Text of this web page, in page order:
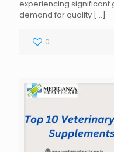
experiencing significant
demand for quality […]
0